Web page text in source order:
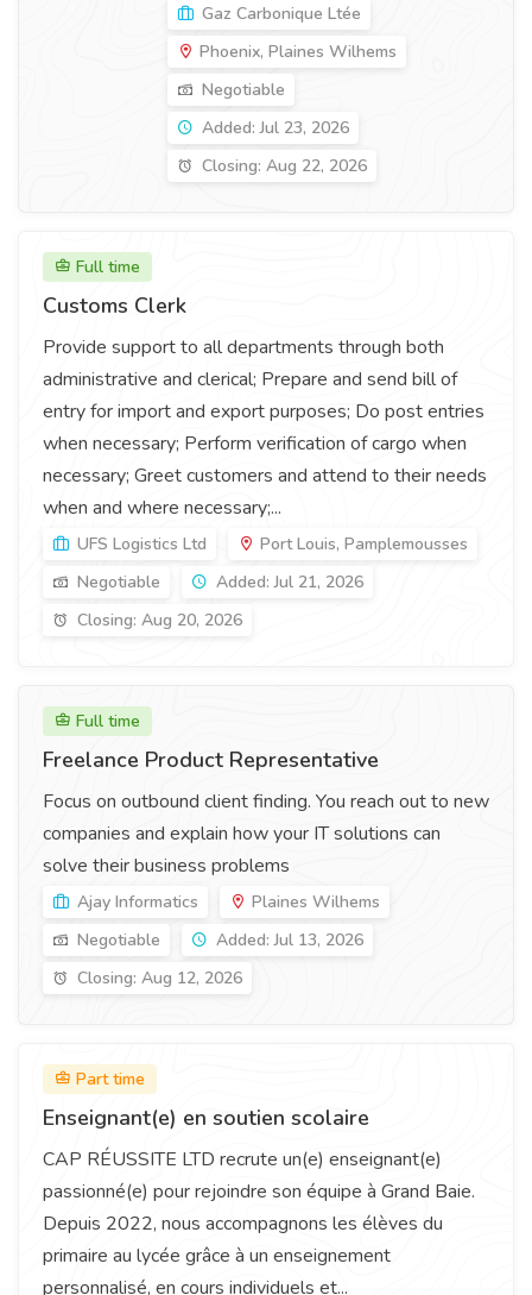
Gaz Carbonique Ltée
Phoenix, Plaines Wilhems
Negotiable
Added: Jul 23, 2026
Closing: Aug 22, 2026
Full time
Customs Clerk
Provide support to all departments through both
administrative and clerical; Prepare and send bill of
entry for import and export purposes; Do post entries
when necessary; Perform verification of cargo when
necessary; Greet customers and attend to their needs
when and where necessary;...
UFS Logistics Ltd
Port Louis, Pamplemousses
Negotiable
Added: Jul 21, 2026
Closing: Aug 20, 2026
Full time
Freelance Product Representative
Focus on outbound client finding. You reach out to new
companies and explain how your IT solutions can
solve their business problems
Ajay Informatics
Plaines Wilhems
Negotiable
Added: Jul 13, 2026
Closing: Aug 12, 2026
Part time
Enseignant(e) en soutien scolaire
CAP RÉUSSITE LTD recrute un(e) enseignant(e)
passionné(e) pour rejoindre son équipe à Grand Baie.
Depuis 2022, nous accompagnons les élèves du
primaire au lycée grâce à un enseignement
personnalisé, en cours individuels et...